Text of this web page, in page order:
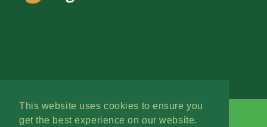
This website uses cookies to ensure you
get the best experience on our website.